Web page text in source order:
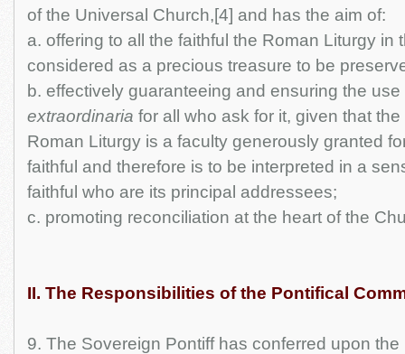
of the Universal Church,[4] and has the aim of:
a. offering to all the faithful the Roman Liturgy in
considered as a precious treasure to be
b. effectively guaranteeing and ensuring the
extraordinaria for all who ask for it, given that
Roman Liturgy is a faculty generously granted
faithful and therefore is to be interpreted in a
faithful who are its principal addressees;
c. promoting reconciliation at the heart of the
II. The Responsibilities of the Pontifical
9. The Sovereign Pontiff has conferred upon the